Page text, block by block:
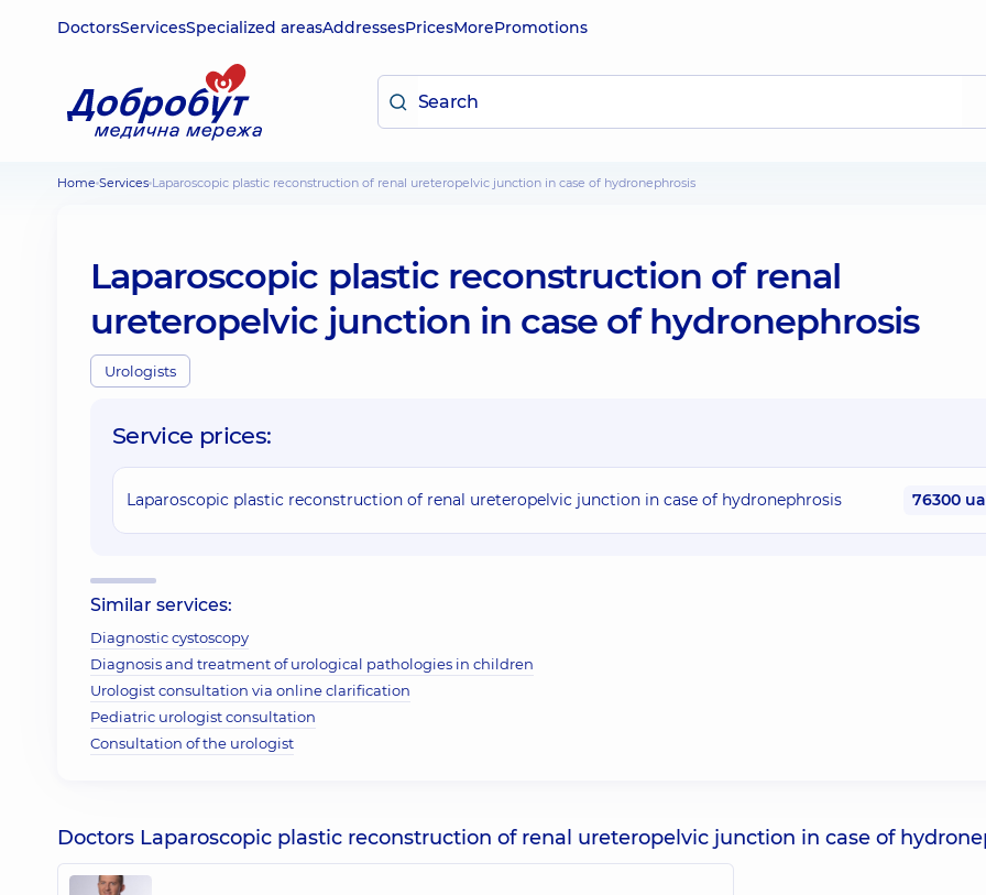
DoctorsServicesSpecialized areasAddressesPricesMorePromotions
Home Services Laparoscopic plastic reconstruction of renal ureteropelvic junction in case of hydronephrosis
Laparoscopic plastic reconstruction of renal
ureteropelvic junction in case of hydronephrosis
Urologists
Service prices:
Laparoscopic plastic reconstruction of renal ureteropelvic junction in case of hydronephrosis 76300
Similar services:
Diagnostic cystoscopy
Diagnosis and treatment of urological pathologies in children
Urologist consultation via online clarification
Pediatric urologist consultation
Consultation of the urologist
Doctors Laparoscopic plastic reconstruction of renal ureteropelvic junction in case of